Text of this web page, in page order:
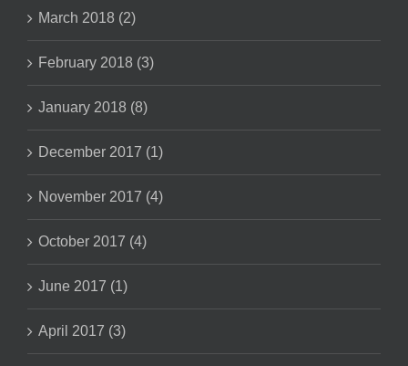
March 2018 (2)
February 2018 (3)
January 2018 (8)
December 2017 (1)
November 2017 (4)
October 2017 (4)
June 2017 (1)
April 2017 (3)